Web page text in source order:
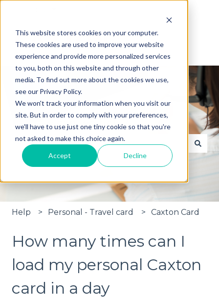
This website stores cookies on your computer.
These cookies are used to improve your website
experience and provide more personalized services
to you, both on this website and through other
media. To find out more about the cookies we use,
see our Privacy Policy.
We won't track your information when you visit our
site. But in order to comply with your preferences,
we'll have to use just one tiny cookie so that you're
not asked to make this choice again.
Accept Decline
Hi, how can we help?
There are no suggestions because the search
Help Personal - Travel card Caxton Card
How many times can I
load my personal Caxton
card in a day